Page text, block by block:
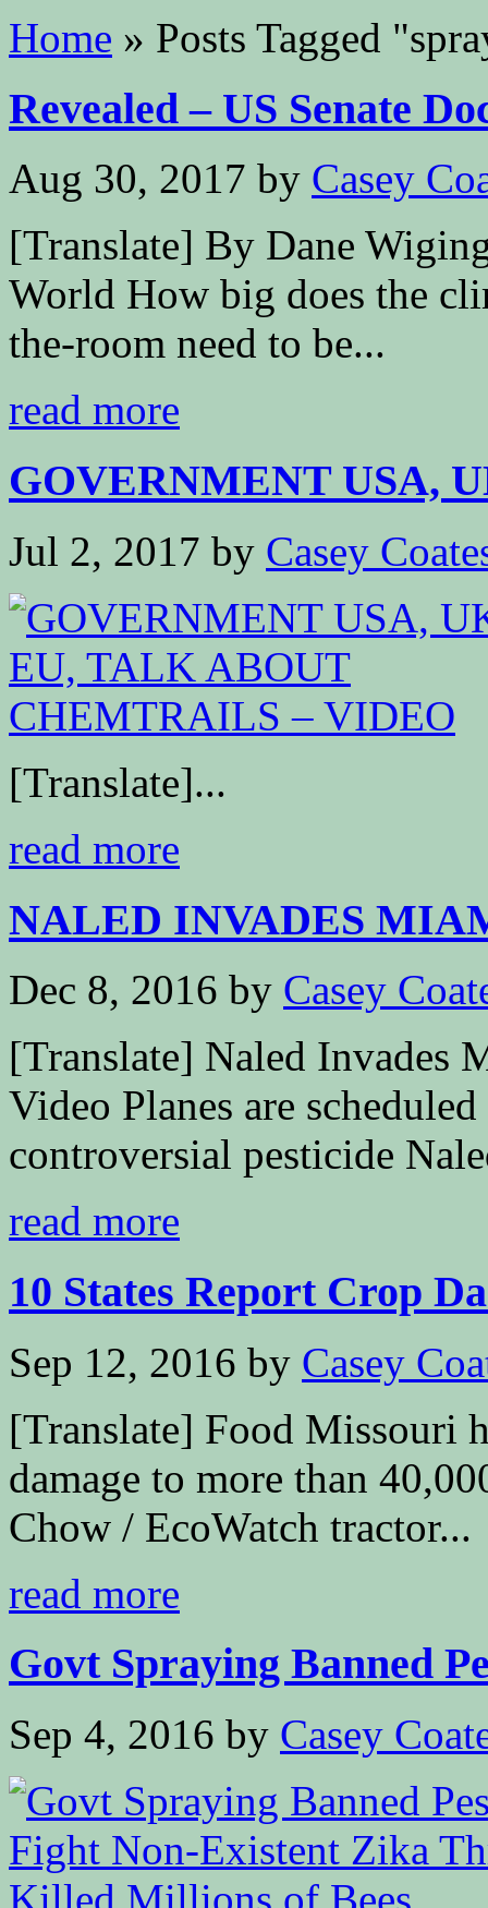
Home » Posts Tagged "
Revealed – US Senate
Aug 30, 2017 by Casey
[Translate] By Dane
World How big does the
the-room need to be...
read more
GOVERNMENT USA,
Jul 2, 2017 by Casey
[Translate]...
read more
NALED INVADES
Dec 8, 2016 by Casey
[Translate] Naled Invades
Video Planes are
controversial pesticide
read more
10 States Report Crop
Sep 12, 2016 by Casey
[Translate] Food Missouri
damage to more than
Chow / EcoWatch tractor...
read more
Govt Spraying Banned
Sep 4, 2016 by Casey